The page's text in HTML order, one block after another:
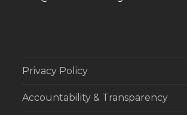
Privacy Policy
Accountability & Transparency